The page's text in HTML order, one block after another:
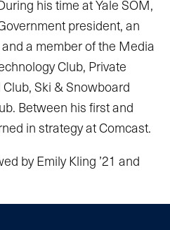
his time at Yale SOM,
president, an
a member of the Media
Club, Private
Ski & Snowboard
Between his first and
in strategy at Comcast.
by Emily Kling ’21 and